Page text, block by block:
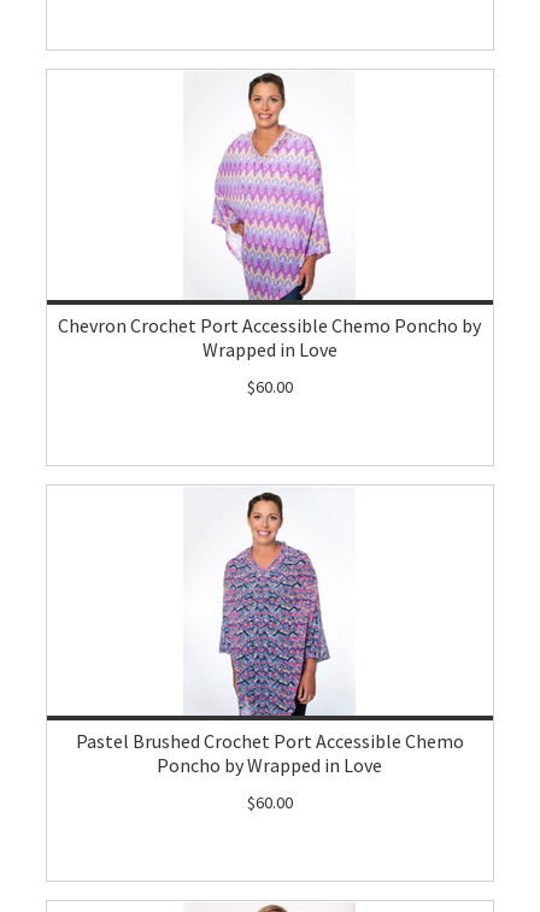
Chevron Crochet Port Accessible Chemo Poncho by
Wrapped in Love
$60.00
Pastel Brushed Crochet Port Accessible Chemo
Poncho by Wrapped in Love
$60.00